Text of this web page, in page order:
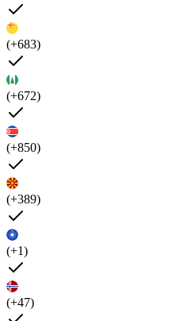
(+683)
(+672)
(+850)
(+389)
(+1)
(+47)